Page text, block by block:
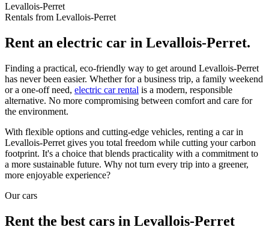
Levallois-Perret
Rentals from Levallois-Perret
Rent an electric car in Levallois-Perret.
Finding a practical, eco-friendly way to get around Levallois-Perret
has never been easier. Whether for a business trip, a family weekend
or a one-off need, electric car rental is a modern, responsible
alternative. No more compromising between comfort and care for
the environment.
With flexible options and cutting-edge vehicles, renting a car in
Levallois-Perret gives you total freedom while cutting your carbon
footprint. It's a choice that blends practicality with a commitment to
a more sustainable future. Why not turn every trip into a greener,
more enjoyable experience?
Our cars
Rent the best cars in Levallois-Perret